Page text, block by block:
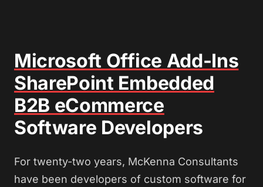
Microsoft Office Add-Ins
SharePoint Embedded
B2B eCommerce
Software Developers
For twenty-two years, McKenna Consultants
have been developers of custom software for